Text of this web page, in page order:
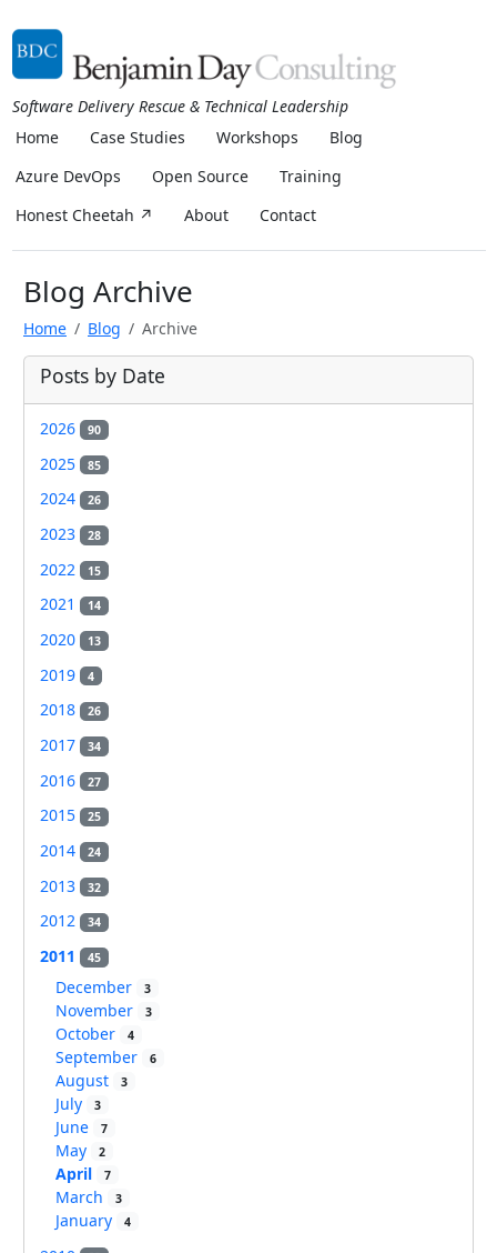
Software Delivery Rescue & Technical Leadership
Home
Case Studies Workshops
Blog
Azure DevOps
Open Source
Training
Honest Cheetah ↗
About Contact
Blog Archive
Home Blog Archive
Posts by Date
2026 90
2025 85
2024 26
2023 28
2022 15
2021 14
2020 13
2019 4
2018 26
2017 34
2016 27
2015 25
2014 24
2013 32
2012 34
2011 45
December 3
November 3
October 4
September 6
August 3
July 3
June 7
May 2
April 7
March 3
January 4